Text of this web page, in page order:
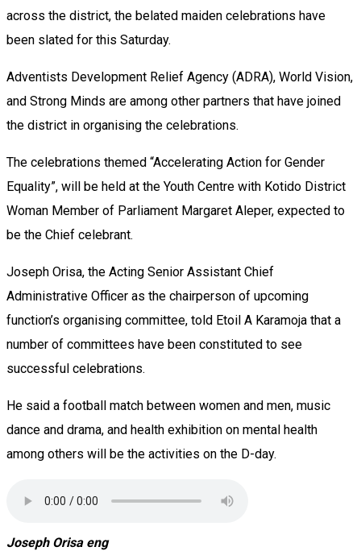
across the district, the belated maiden celebrations have
been slated for this Saturday.
Adventists Development Relief Agency (ADRA), World Vision,
and Strong Minds are among other partners that have joined
the district in organising the celebrations.
The celebrations themed “Accelerating Action for Gender
Equality”, will be held at the Youth Centre with Kotido District
Woman Member of Parliament Margaret Aleper, expected to
be the Chief celebrant.
Joseph Orisa, the Acting Senior Assistant Chief
Administrative Officer as the chairperson of upcoming
function’s organising committee, told Etoil A Karamoja that a
number of committees have been constituted to see
successful celebrations.
He said a football match between women and men, music
dance and drama, and health exhibition on mental health
among others will be the activities on the D-day.
Joseph Orisa eng